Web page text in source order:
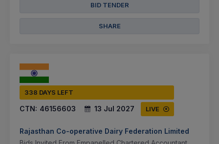
BID TENDER
SHARE
338 DAYS LEFT
CTN: 46156603 13 Jul 2027 LIVE
Rajasthan Co-operative Dairy Federation Limited